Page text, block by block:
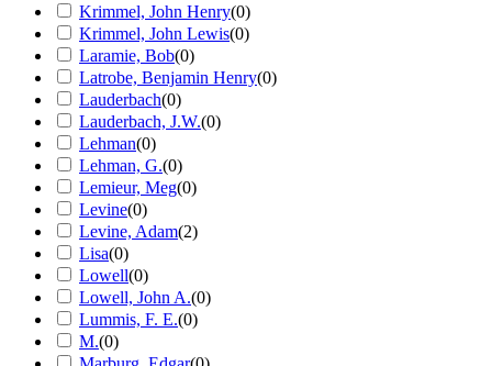
Krimmel, John Henry(0)
Krimmel, John Lewis(0)
Laramie, Bob(0)
Latrobe, Benjamin Henry(0)
Lauderbach(0)
Lauderbach, J.W.(0)
Lehman(0)
Lehman, G.(0)
Lemieur, Meg(0)
Levine(0)
Levine, Adam(2)
Lisa(0)
Lowell(0)
Lowell, John A.(0)
Lummis, F. E.(0)
M.(0)